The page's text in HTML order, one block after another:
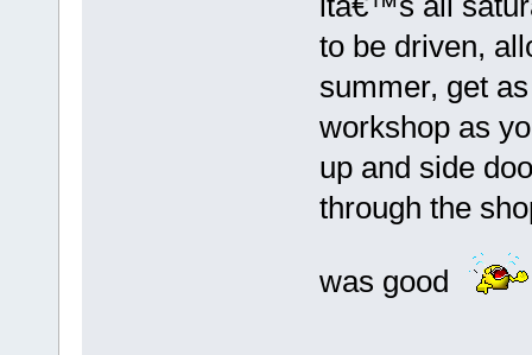
to be driven,
summer, get
workshop as
up and side
through the
was good